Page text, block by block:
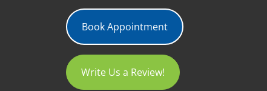
Book Appointment
Write Us a Review!